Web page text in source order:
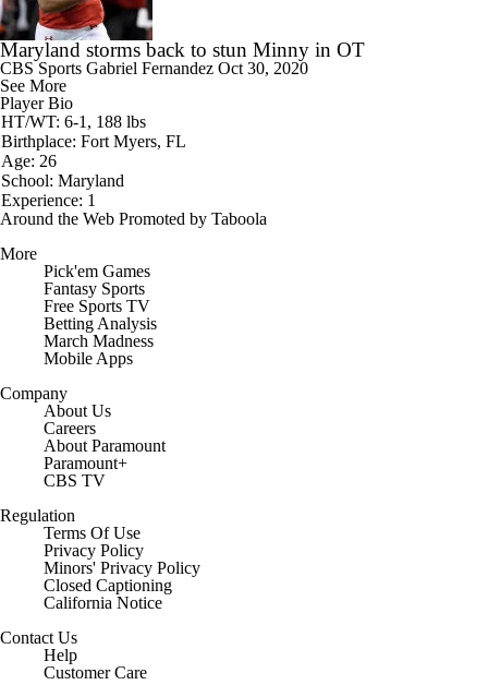
Maryland storms back to stun Minny in OT
CBS Sports Gabriel Fernandez Oct 30, 2020
See More
Player Bio
HT/WT: 6-1, 188 lbs
Birthplace: Fort Myers, FL
Age: 26
School: Maryland
Experience: 1
Around the Web Promoted by Taboola
More
Pick'em Games
Fantasy Sports
Free Sports TV
Betting Analysis
March Madness
Mobile Apps
Company
About Us
Careers
About Paramount
Paramount+
CBS TV
Regulation
Terms Of Use
Privacy Policy
Minors' Privacy Policy
Closed Captioning
California Notice
Contact Us
Help
Customer Care